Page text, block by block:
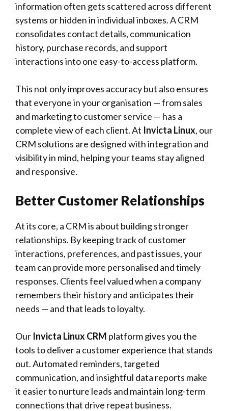
information often gets scattered across different
systems or hidden in individual inboxes. A CRM
consolidates contact details, communication
history, purchase records, and support
interactions into one easy-to-access platform.
This not only improves accuracy but also ensures
that everyone in your organisation — from sales
and marketing to customer service — has a
complete view of each client. At Invicta Linux, our
CRM solutions are designed with integration and
visibility in mind, helping your teams stay aligned
and responsive.
Better Customer Relationships
At its core, a CRM is about building stronger
relationships. By keeping track of customer
interactions, preferences, and past issues, your
team can provide more personalised and timely
responses. Clients feel valued when a company
remembers their history and anticipates their
needs — and that leads to loyalty.
Our Invicta Linux CRM platform gives you the
tools to deliver a customer experience that stands
out. Automated reminders, targeted
communication, and insightful data reports make
it easier to nurture leads and maintain long-term
connections that drive repeat business.